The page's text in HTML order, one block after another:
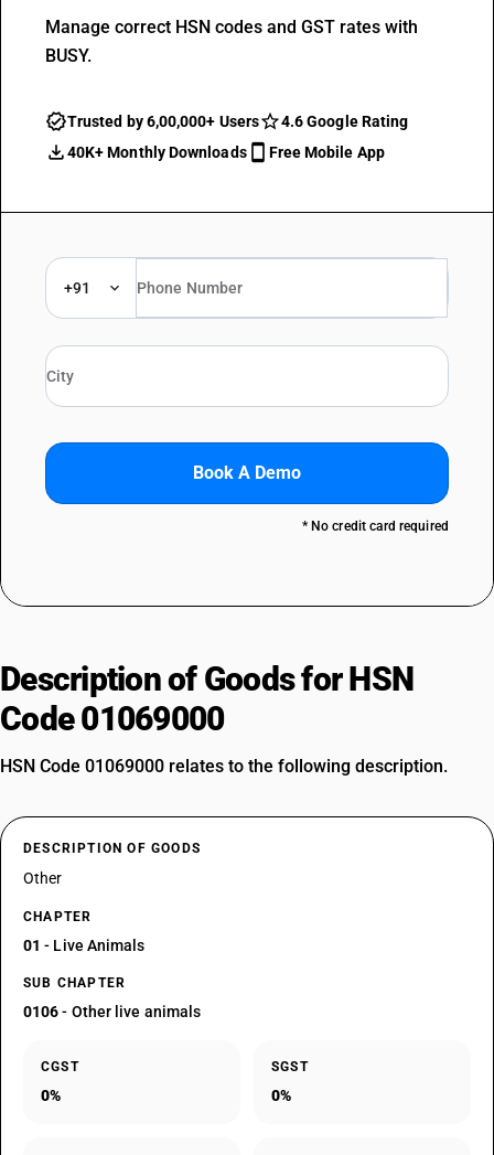
Manage correct HSN codes and GST rates with
BUSY.
Trusted by 6,00,000+ Users
4.6 Google Rating
40K+ Monthly Downloads
Free Mobile App
+91
Book A Demo
* No credit card required
Description of Goods for HSN
Code 01069000
HSN Code 01069000 relates to the following description.
DESCRIPTION OF GOODS
Other
CHAPTER
01 - Live Animals
SUB CHAPTER
0106- Other live animals
CGST
0%
SGST
0%